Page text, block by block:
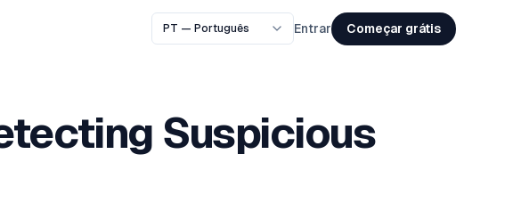
Entrar Começar grátis
Suspicious